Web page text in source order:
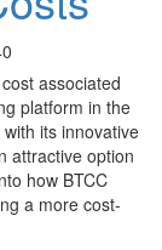
associated
platform in the
its innovative
attractive option
how BTCC
a more cost-